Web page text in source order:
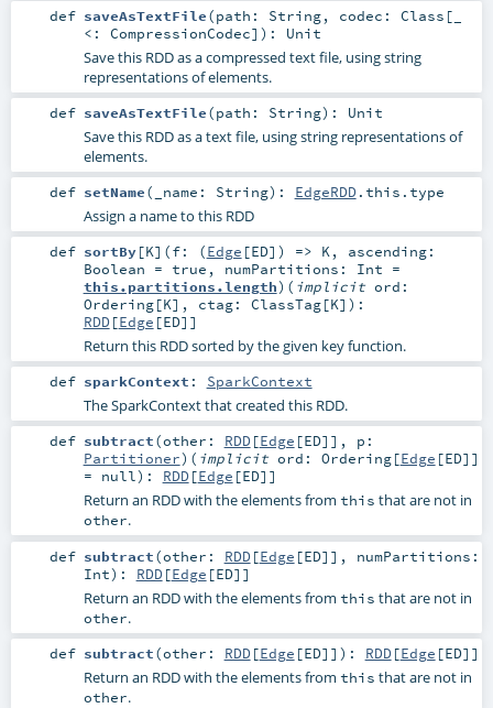
def saveAsTextFile(path: String, codec: Class [_
<: CompressionCodec] ) : Unit
Save this RDD as a compressed text file, using string
representations of elements.
def saveAsTextFile(path: String) : Unit
Save this RDD as a text file, using string representations of
elements.
def setName( _name: String) : EdgeRDD.this.type
Assign a name to this RDD
def sortBy[K] (f: (Edge [ED]) => K , ascending:
Boolean = true , numPartitions: Int =
this.partitions.length) ( implicit ord:
Ordering[K] , ctag: ClassTag[K] ) :
RDD[Edge [ED]]
Return this RDD sorted by the given key function.
def sparkContext : SparkContext
The SparkContext that created this RDD.
def subtract(other: RDD[Edge [ED]] , p:
Partitioner) ( implicit ord: Ordering[Edge [ED]]
= null) : RDD[Edge [ED]]
Return an RDD with the elements from this that are not in
other.
def subtract(other: RDD[Edge [ED]] , numPartitions:
Int) : RDD[Edge [ED]]
Return an RDD with the elements from this that are not in
other.
def subtract(other: RDD[Edge [ED]] ) : RDD[Edge [ED]]
Return an RDD with the elements from this that are not in
other.